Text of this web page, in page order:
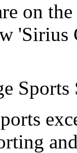
on
'Sirius
Sports